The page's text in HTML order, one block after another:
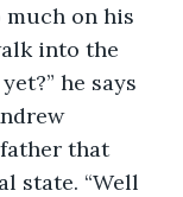
much on his
into the
he says
that
state. “Well